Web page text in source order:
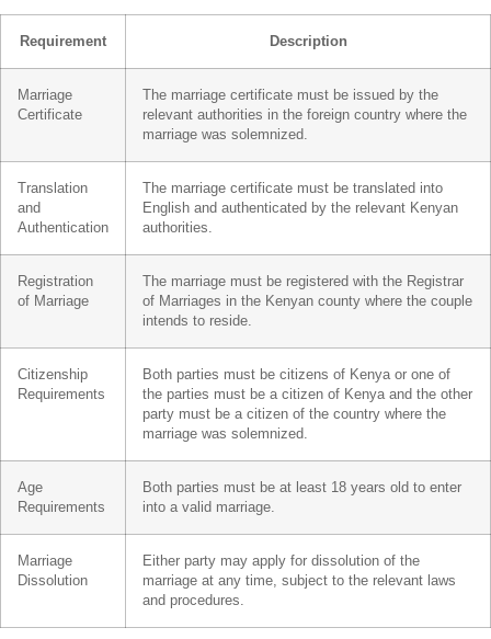
Requirement Description
Marriage
Certificate
The marriage certificate must be issued by the
relevant authorities in the foreign country where the
marriage was solemnized.
Translation
and
Authentication
The marriage certificate must be translated into
English and authenticated by the relevant Kenyan
authorities.
Registration
of Marriage
The marriage must be registered with the Registrar
of Marriages in the Kenyan county where the couple
intends to reside.
Citizenship
Requirements
Both parties must be citizens of Kenya or one of
the parties must be a citizen of Kenya and the other
party must be a citizen of the country where the
marriage was solemnized.
Age
Requirements
Both parties must be at least 18 years old to enter
into a valid marriage.
Marriage
Dissolution
Either party may apply for dissolution of the
marriage at any time, subject to the relevant laws
and procedures.